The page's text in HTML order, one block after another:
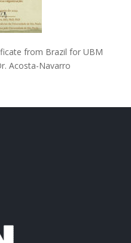
from Brazil for UBM
Acosta-Navarro